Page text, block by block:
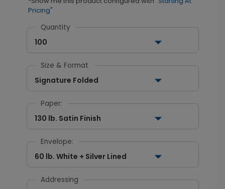
Pricing"
Quantity
100
Size & Format
Signature Folded
Paper:
130 lb. Satin Finish
Envelope:
60 lb. White + Silver Lined
Addressing